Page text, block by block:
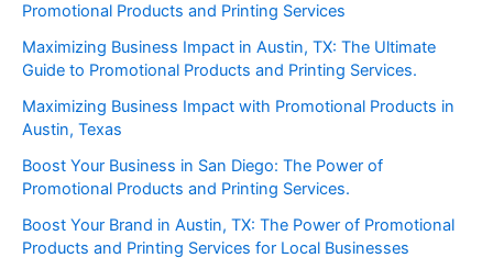
Promotional Products and Printing Services
Maximizing Business Impact in Austin, TX: The Ultimate
Guide to Promotional Products and Printing Services.
Maximizing Business Impact with Promotional Products in
Austin, Texas
Boost Your Business in San Diego: The Power of
Promotional Products and Printing Services.
Boost Your Brand in Austin, TX: The Power of Promotional
Products and Printing Services for Local Businesses